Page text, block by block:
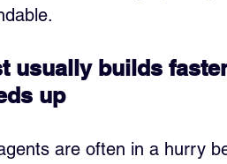
usually builds
up
are often in a hurry